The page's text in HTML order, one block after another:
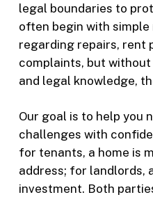
legal boundaries to
often begin with
regarding repairs, rent
complaints, but
and legal knowledge,
Our goal is to help you
challenges with
for tenants, a home is
address; for landlords,
investment. Both